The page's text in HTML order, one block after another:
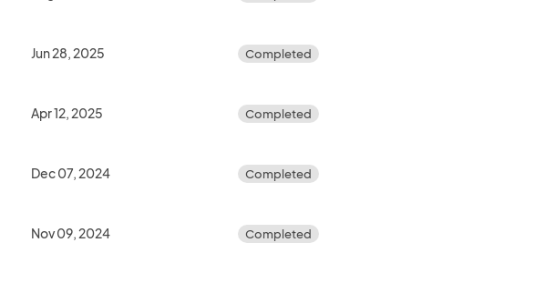
Jun 28, 2025 Completed
Apr 12, 2025 Completed
Dec 07, 2024 Completed
Nov 09, 2024 Completed